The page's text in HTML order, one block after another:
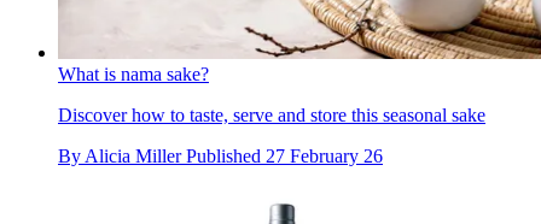
What is nama sake?
Discover how to taste, serve and store this seasonal sake
By Alicia Miller Published 27 February 26